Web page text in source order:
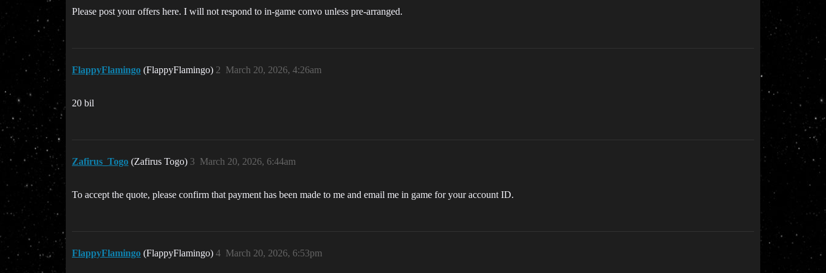
Please post your offers here. I will not respond to in-game convo unless pre-arranged.
FlappyFlamingo (FlappyFlamingo) March 20, 2026, 4:26am
2
20 bil
Zafirus_Togo (Zafirus Togo) March 20, 2026, 6:44am
3
To accept the quote, please confirm that payment has been made to me and email me in game for your account ID.
FlappyFlamingo (FlappyFlamingo) March 20, 2026, 6:53pm
4